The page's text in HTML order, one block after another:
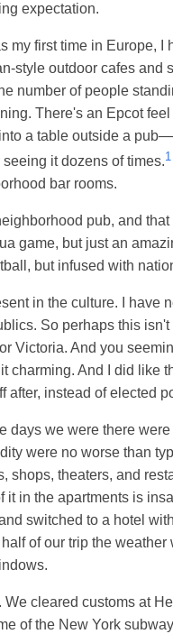
expectation.
my first time in Europe, I
style outdoor cafes and
number of people
There's an Epcot
a table outside a pub—
it dozens of times.1
bar rooms.
pub, and that
game, but just an
but infused with
in the culture. I have
So perhaps this isn't
Victoria. And you
charming. And I did like
after, instead of elected
days we were there
were no worse than
shops, theaters, and
it in the apartments is
switched to a hotel
of our trip the weather
cleared customs at
of the New York